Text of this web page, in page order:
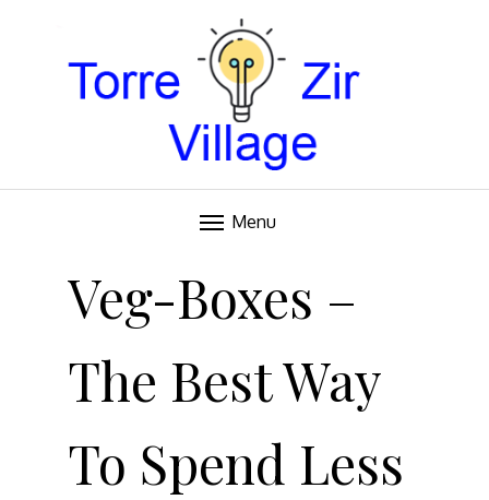
TORRE VILLAGE ZIR
Menu
Veg-Boxes –
The Best Way
To Spend Less